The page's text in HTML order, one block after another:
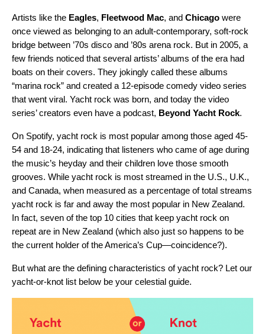
Artists like the Eagles, Fleetwood Mac, and Chicago were
once viewed as belonging to an adult-contemporary, soft-rock
bridge between ’70s disco and ’80s arena rock. But in 2005, a
few friends noticed that several artists’ albums of the era had
boats on their covers. They jokingly called these albums
“marina rock” and created a 12-episode comedy video series
that went viral. Yacht rock was born, and today the video
series’ creators even have a podcast, Beyond Yacht Rock.
On Spotify, yacht rock is most popular among those aged 45-
54 and 18-24, indicating that listeners who came of age during
the music’s heyday and their children love those smooth
grooves. While yacht rock is most streamed in the U.S., U.K.,
and Canada, when measured as a percentage of total streams
yacht rock is far and away the most popular in New Zealand.
In fact, seven of the top 10 cities that keep yacht rock on
repeat are in New Zealand (which also just so happens to be
the current holder of theAmerica’s Cup—coincidence?).
But what are the defining characteristics of yacht rock? Let our
yacht-or-knot list below be your celestial guide.